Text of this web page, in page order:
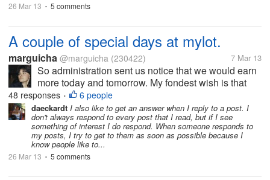
26 Mar 13 • 5 comments
A couple of special days at mylot.
marguicha @marguicha (230422) 7 Mar 13
So administration sent us notice that we would earn
more today and tomorrow. My fondest wish is that
dear greedy mylotters who don`t comment on my
replies think again and decide to comment in order
to earn more money....
48 responses • 6 people
daeckardt I also like to get an answer when I reply to a post. I
don't always respond to every post that I read, but if I see
something of interest I do respond. When someone responds to
my posts, I try to get to them as soon as possible because I
know people like to...
26 Mar 13 • 5 comments